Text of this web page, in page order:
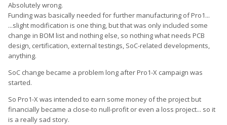
Absolutely wrong.
Funding was basically needed for further manufacturing of Pro1...
...slight modification is one thing, but that was only included some
change in BOM list and nothing else, so nothing what needs PCB
design, certification, external testings, SoC-related developments,
anything.
SoC change became a problem long after Pro1-X campaign was
started.
So Pro1-X was intended to earn some money of the project but
financially became a close-to null-profit or even a loss project... so it
is a really sad story.